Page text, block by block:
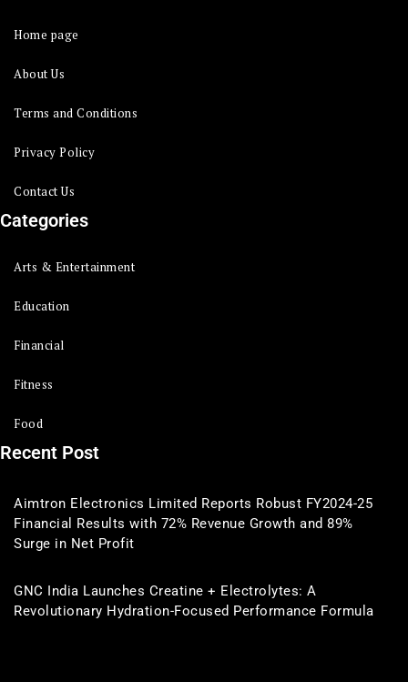
Home page
About Us
Terms and Conditions
Privacy Policy
Contact Us
Categories
Arts & Entertainment
Education
Financial
Fitness
Food
Recent Post
Aimtron Electronics Limited Reports Robust FY2024-25
Financial Results with 72% Revenue Growth and 89%
Surge in Net Profit
GNC India Launches Creatine + Electrolytes: A
Revolutionary Hydration-Focused Performance Formula